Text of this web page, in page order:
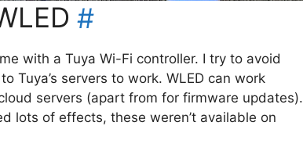
#
with a Tuya Wi-Fi controller. I try to avoid
Tuya’s servers to work. WLED can work
servers (apart from for firmware updates).
lots of effects, these weren’t available on